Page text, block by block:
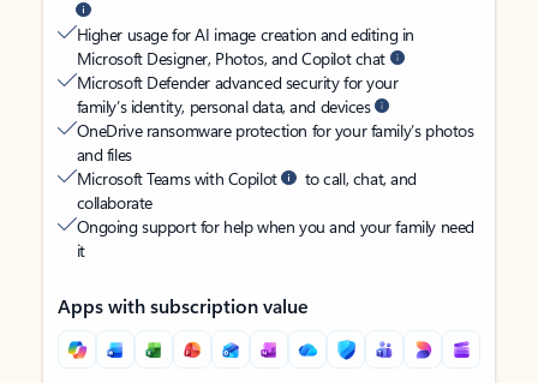
Higher usage for AI image creation and editing in
Microsoft Designer, Photos, and Copilot chat
Microsoft Defender advanced security for your
family’s identity, personal data, and devices
OneDrive ransomware protection for your family’s photos
and files
Microsoft Teams with Copilot
to call, chat, and
collaborate
Ongoing support for help when you and your family need
it
Apps with subscription value